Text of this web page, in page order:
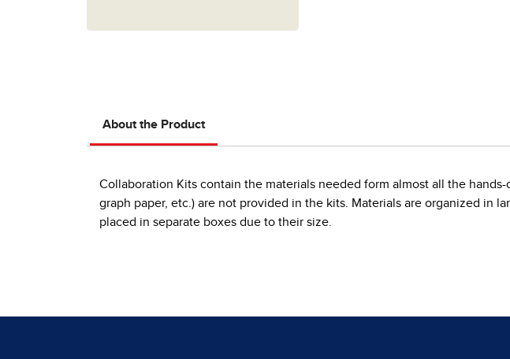
About the Product
Collaboration Kits contain the materials needed form almost all the
graph paper, etc.) are not provided in the kits. Materials are organized in
placed in separate boxes due to their size.